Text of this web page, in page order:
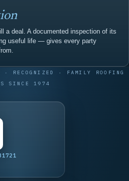
a deal. A documented inspection of its
useful life — gives every party
RECOGNIZED · FAMILY ROOFING
SINCE 1974